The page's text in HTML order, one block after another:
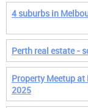
4 suburbs in
Perth real estate -
Property Meetup at
2025